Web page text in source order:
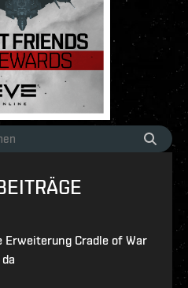
Erweiterung Cradle of War